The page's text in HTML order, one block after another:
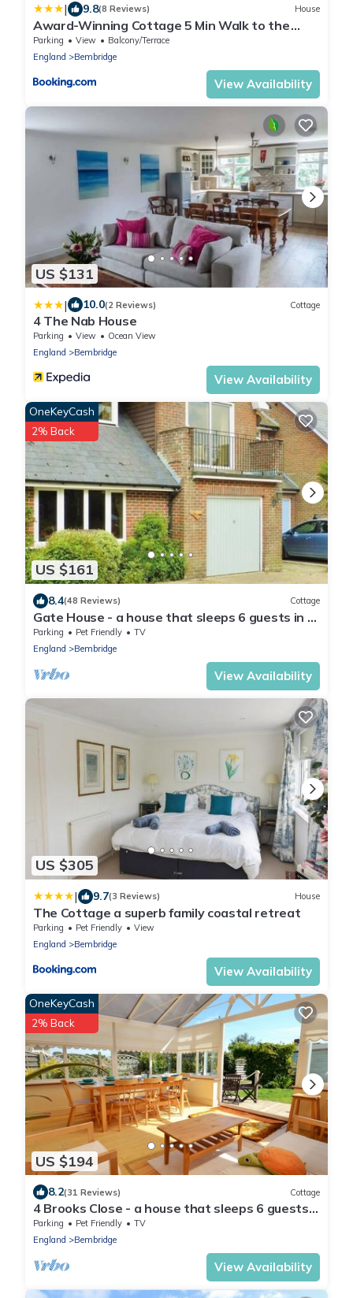
| 9.8(8 Reviews) House
Award-Winning Cottage 5 Min Walk to the
Beach
Parking View
Balcony/Terrace
England
Bembridge
View Availability
US $131
| 10.0(2 Reviews) Cottage
4 The Nab House
Parking View
Ocean View
England
Bembridge
View Availability
US $161
OneKeyCash
2% Back
8.4(48 Reviews) Cottage
Gate House - a house that sleeps 6 guests in 3
bedrooms
Parking Pet Friendly
TV
England
Bembridge
View Availability
US $305
| 9.7(3 Reviews) House
The Cottage a superb family coastal retreat
Parking Pet Friendly
View
England
Bembridge
View Availability
US $194
OneKeyCash
2% Back
8.2(31 Reviews) Cottage
4 Brooks Close - a house that sleeps 6 guests
in 3 bedrooms
Parking Pet Friendly
TV
England
Bembridge
View Availability